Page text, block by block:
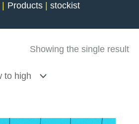
Products stockist
Showing the single result